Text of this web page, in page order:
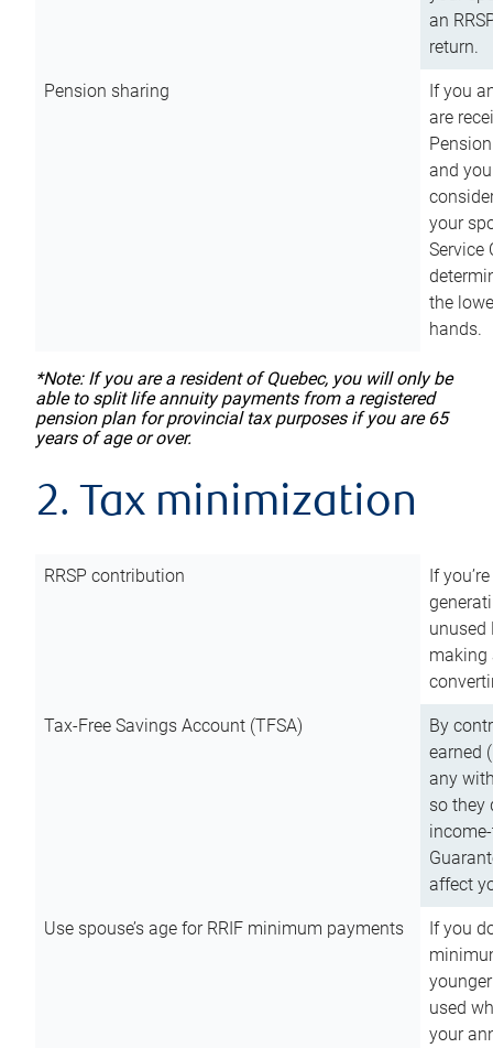
an
return.
Pension sharing
If you
are
and
your
Service
the
hands.
*Note: If you are a resident of Quebec, you will only be
able to split life annuity payments from a registered
pension plan for provincial tax purposes if you are 65
years of age or over.
2. Tax minimization
RRSP contribution
If
unused
making
Tax-Free Savings Account (TFSA)
By
earned
any
so they
affect
Use spouse’s age for RRIF minimum payments
If you
used
your